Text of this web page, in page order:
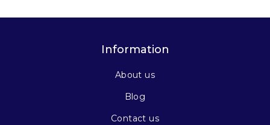
Information
About us
Blog
Contact us